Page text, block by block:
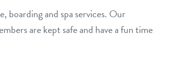
boarding and spa services. Our
are kept safe and have a fun time